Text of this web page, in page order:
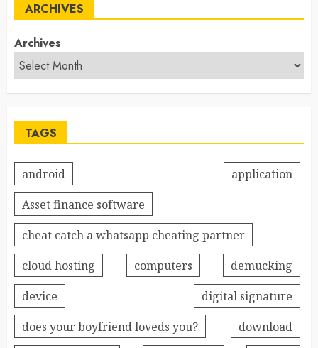
ARCHIVES
Archives
TAGS
android
application
Asset finance software
cheat catch a whatsapp cheating partner
cloud hosting
computers
demucking
device
digital signature
does your boyfriend loveds you?
download